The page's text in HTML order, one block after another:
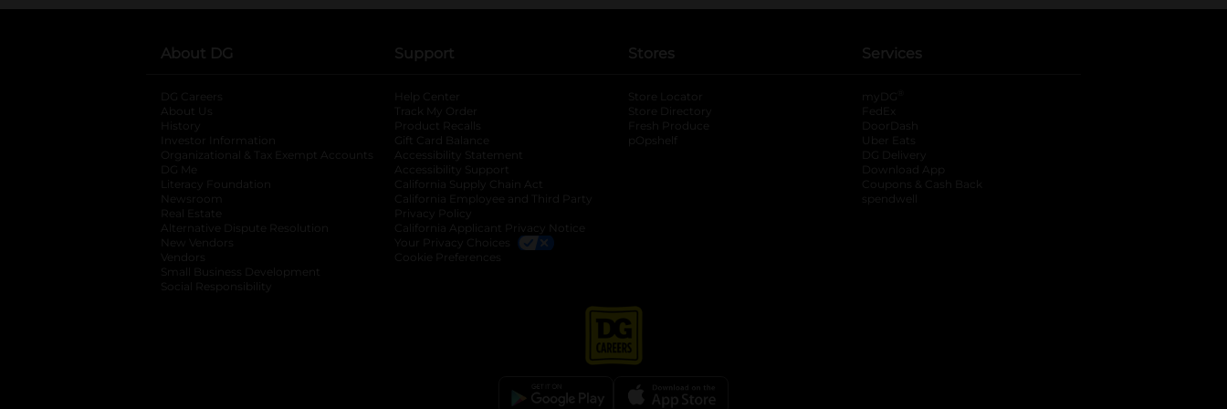
About DG
DG Careers
About Us
History
Investor Information
opens in a new tab
Organizational & Tax Exempt Accounts opens in a new tab
DG Me
Literacy Foundation opens in a new tab
Newsroom
Real Estate
Alternative Dispute Resolution opens in a new tab
New Vendors
Vendors
Small Business Development
Social Responsibility
Support
Help Center
Track My Order
Product Recalls
Gift Card Balance
Accessibility Statement
Accessibility Support
California Supply Chain Act
California Employee and Third Party
Privacy Policy
California Applicant Privacy Notice
Your Privacy Choices
Cookie Preferences
Stores
Store Locator
Store Directory
Fresh Produce
pOpshelf
Services
myDG
FedEx
DoorDash
Uber Eats
DG Delivery
Download App
Coupons & Cash Back
spendwell